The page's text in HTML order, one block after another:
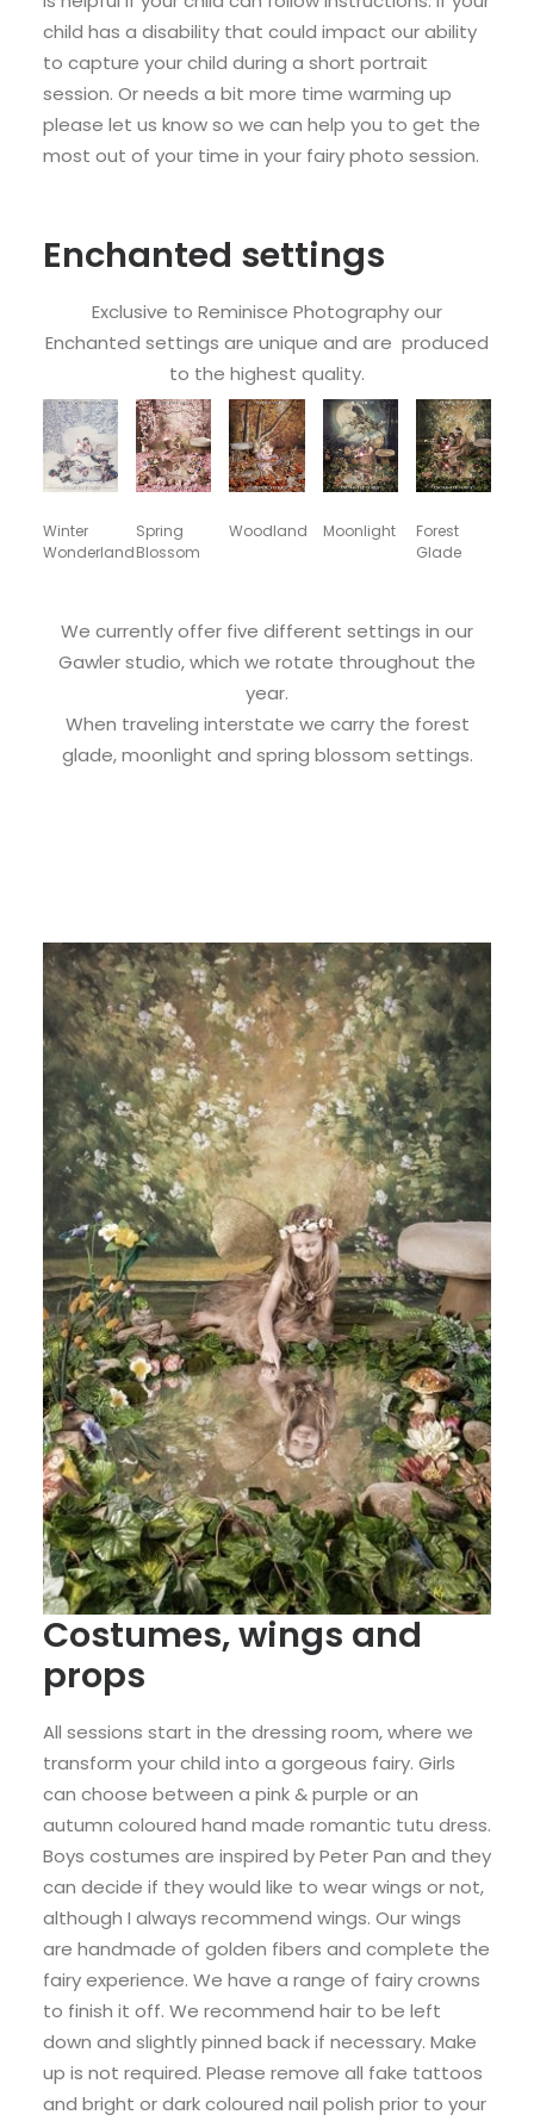
child has a disability that could impact our ability
to capture your child during a short portrait
session. Or needs a bit more time warming up
please let us know so we can help you to get the
most out of your time in your fairy photo session.
Enchanted settings
Exclusive to Reminisce Photography our
Enchanted settings are unique and are produced
to the highest quality.
Winter
Wonderland
Spring
Blossom
Woodland Moonlight
Forest
Glade
We currently offer five different settings in our
Gawler studio, which we rotate throughout the
year.
When traveling interstate we carry the forest
glade, moonlight and spring blossom settings.
Costumes, wings and
props
All sessions start in the dressing room, where we
transform your child into a gorgeous fairy. Girls
can choose between a pink & purple or an
autumn coloured hand made romantic tutu dress.
Boys costumes are inspired by Peter Pan and they
can decide if they would like to wear wings or not,
although I always recommend wings. Our wings
are handmade of golden fibers and complete the
fairy experience. We have a range of fairy crowns
to finish it off. We recommend hair to be left
down and slightly pinned back if necessary. Make
up is not required. Please remove all fake tattoos
and bright or dark coloured nail polish prior to your